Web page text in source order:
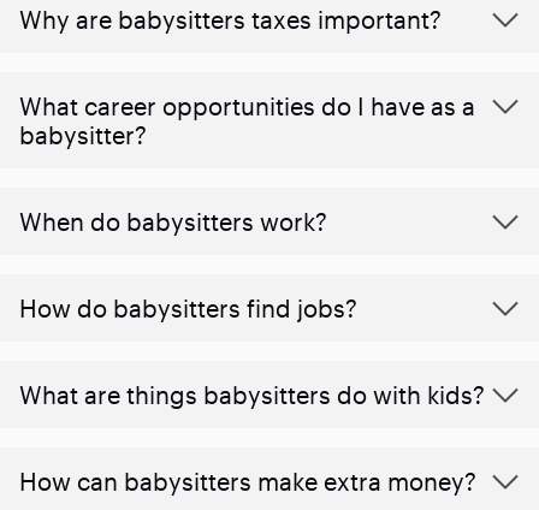
Why are babysitters taxes important?
What career opportunities do I have as a
babysitter?
When do babysitters work?
How do babysitters find jobs?
What are things babysitters do with kids?
How can babysitters make extra money?